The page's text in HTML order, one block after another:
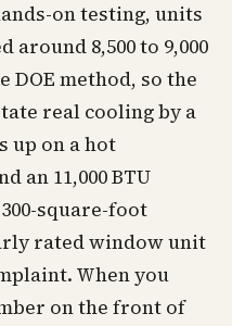
on testing, units
around 8,500 to 9,000
DOE method, so the
real cooling by a
up on a hot
an 11,000 BTU
square-foot
rated window unit
When you
on the front of